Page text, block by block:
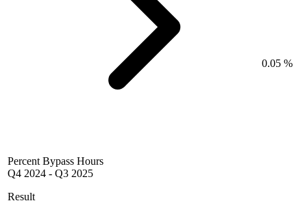
Percent Bypass Hours
Q4 2024 - Q3 2025
Result
0.05 %